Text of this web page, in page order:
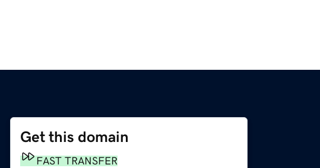
Get this domain
FAST TRANSFER